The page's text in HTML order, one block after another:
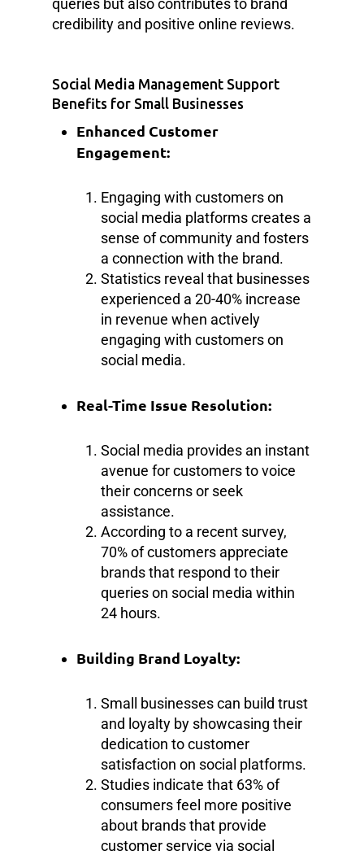
queries but also contributes to brand
credibility and positive online reviews.
Social Media Management Support
Benefits for Small Businesses
Enhanced Customer
Engagement:
Engaging with customers on
social media platforms creates a
sense of community and fosters
a connection with the brand.
Statistics reveal that businesses
experienced a 20-40% increase
in revenue when actively
engaging with customers on
social media.
Real-Time Issue Resolution:
Social media provides an instant
avenue for customers to voice
their concerns or seek
assistance.
According to a recent survey,
70% of customers appreciate
brands that respond to their
queries on social media within
24 hours.
Building Brand Loyalty:
Small businesses can build trust
and loyalty by showcasing their
dedication to customer
satisfaction on social platforms.
Studies indicate that 63% of
consumers feel more positive
about brands that provide
customer service via social